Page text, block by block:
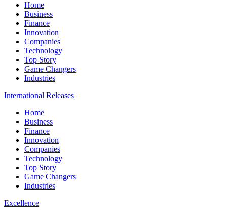
Home
Business
Finance
Innovation
Companies
Technology
Top Story
Game Changers
Industries
International Releases
Home
Business
Finance
Innovation
Companies
Technology
Top Story
Game Changers
Industries
Excellence